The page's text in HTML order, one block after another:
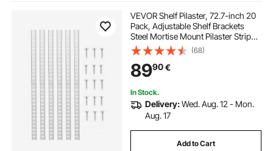
flisat shelf
wooden shelf with hooks
floating shower shelf shoe display shelf
30 inch shelf wine shelf wall
VEVOR Shelf Pilaster, 72.7-inch 20
Pack, Adjustable Shelf Brackets
Steel Mortise Mount Pilaster Strip
Standards with 140 Screws,
Suitable for Wall Shelving System
Cabinet Closet Organization
(68)
8990€
In Stock.
Delivery:Wed. Aug. 12 - Mon.
Aug. 17
Add to Cart